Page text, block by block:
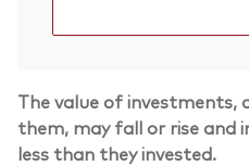
The value of investments,
them, may fall or rise and
less than they invested.